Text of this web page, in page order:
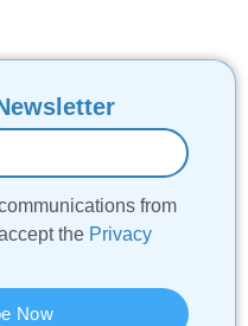
from
the Privacy
Now